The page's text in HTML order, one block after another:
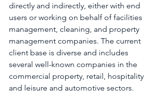
directly and indirectly, either with end
users or working on behalf of facilities
management, cleaning, and property
management companies. The current
client base is diverse and includes
several well-known companies in the
commercial property, retail, hospitality
and leisure and automotive sectors.